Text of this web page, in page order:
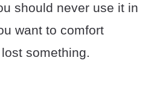
should never use it in
want to comfort
something.